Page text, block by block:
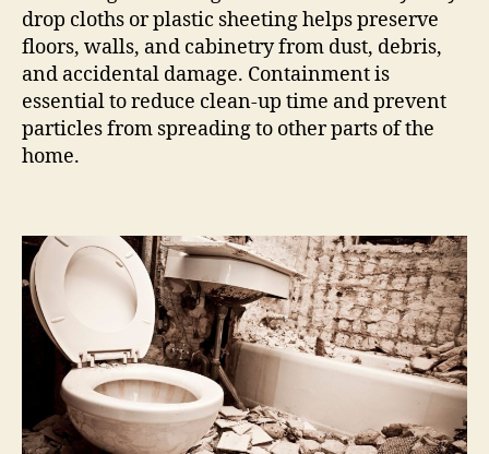
drop cloths or plastic sheeting helps preserve
floors, walls, and cabinetry from dust, debris,
and accidental damage. Containment is
essential to reduce clean-up time and prevent
particles from spreading to other parts of the
home.